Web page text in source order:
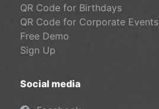
QR Code for Birthdays
QR Code for Corporate Events
Free Demo
Sign Up
Social media